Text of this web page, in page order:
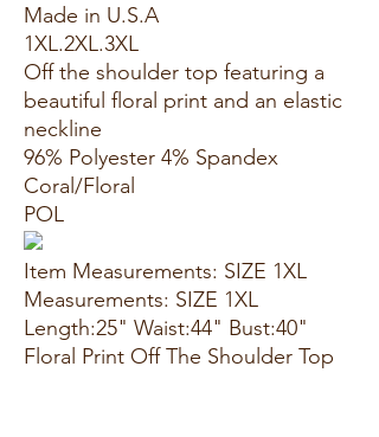
Made in U.S.A
1XL.2XL.3XL
Off the shoulder top featuring a
beautiful floral print and an elastic
neckline
96% Polyester 4% Spandex
Coral/Floral
POL
Item Measurements: SIZE 1XL
Measurements: SIZE 1XL
Length:25" Waist:44" Bust:40"
Floral Print Off The Shoulder Top